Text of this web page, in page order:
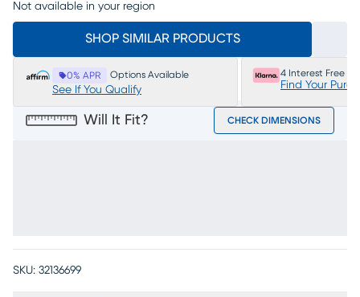
Not available in your region
SHOP SIMILAR PRODUCTS
0% APR Options Available
See If You Qualify
4 Interest Free
Find Your
Will It Fit? CHECK DIMENSIONS
SKU: 32136699